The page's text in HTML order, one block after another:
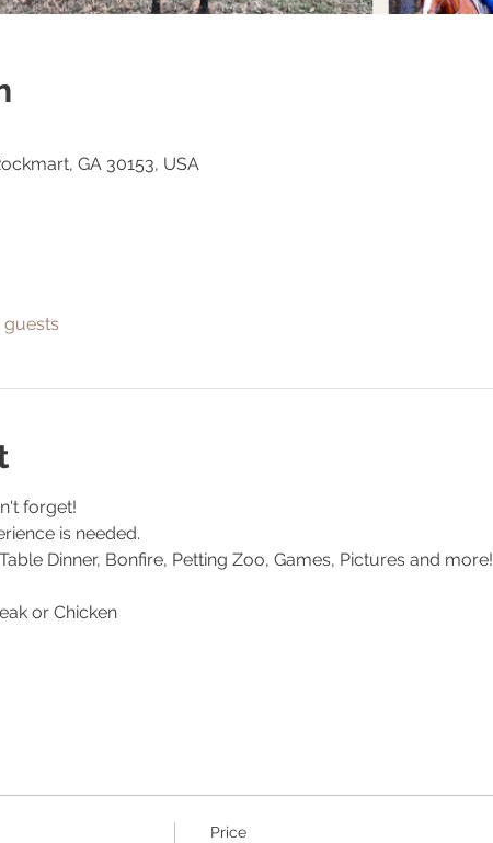
GA 30153, USA
guests
forget!
is needed.
Dinner, Bonfire, Petting Zoo, Games, Pictures and more!
or Chicken
Price